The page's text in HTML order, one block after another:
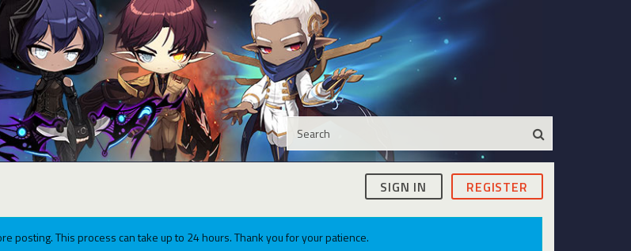
SIGN IN REGISTER
This process can take up to 24 hours. Thank you for your patience.